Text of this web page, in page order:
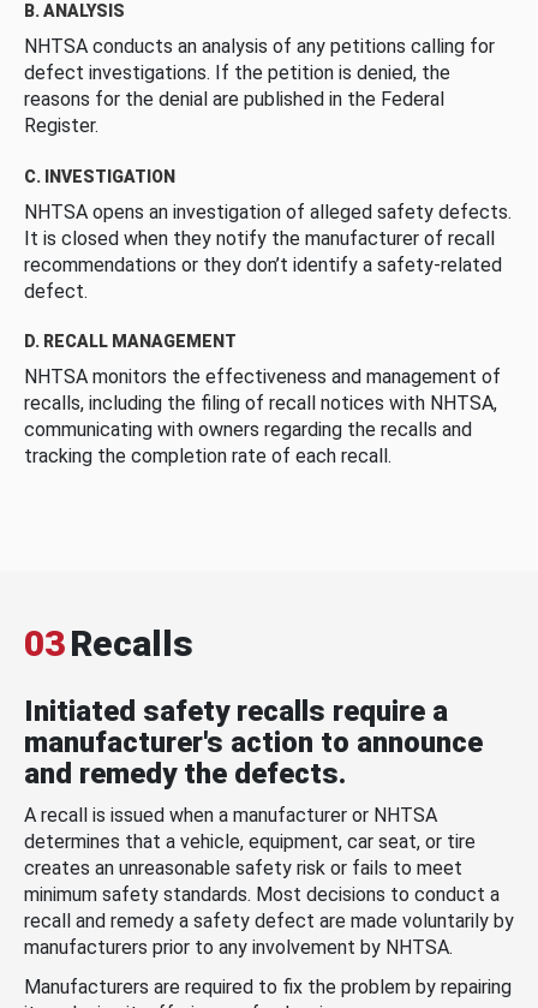
B. ANALYSIS
NHTSA conducts an analysis of any petitions calling for
defect investigations. If the petition is denied, the
reasons for the denial are published in the Federal
Register.
C. INVESTIGATION
NHTSA opens an investigation of alleged safety defects.
It is closed when they notify the manufacturer of recall
recommendations or they don’t identify a safety-related
defect.
D. RECALL MANAGEMENT
NHTSA monitors the effectiveness and management of
recalls, including the filing of recall notices with NHTSA,
communicating with owners regarding the recalls and
tracking the completion rate of each recall.
03Recalls
Initiated safety recalls require a
manufacturer's action to announce
and remedy the defects.
A recall is issued when a manufacturer or NHTSA
determines that a vehicle, equipment, car seat, or tire
creates an unreasonable safety risk or fails to meet
minimum safety standards. Most decisions to conduct a
recall and remedy a safety defect are made voluntarily by
manufacturers prior to any involvement by NHTSA.
Manufacturers are required to fix the problem by repairing